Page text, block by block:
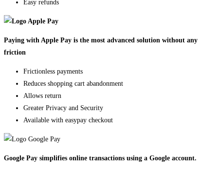
Easy refunds
Paying with Apple Pay is the most advanced solution without any
friction
Frictionless payments
Reduces shopping cart abandonment
Allows return
Greater Privacy and Security
Available with easypay checkout
Google Pay simplifies online transactions using a Google account.